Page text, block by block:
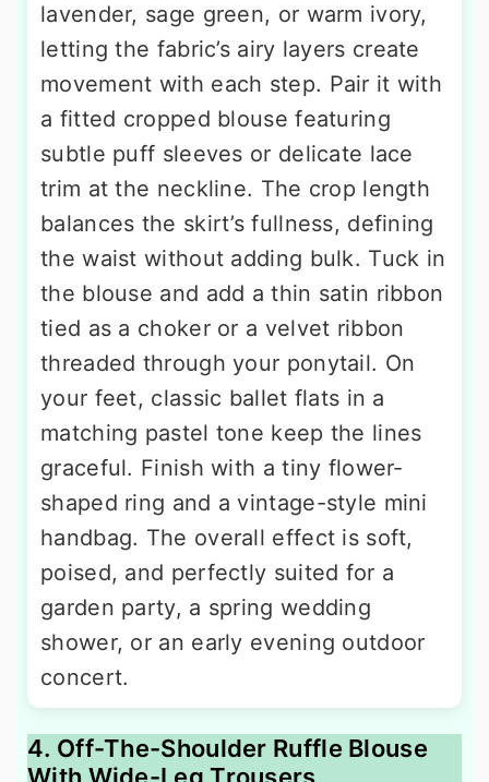
lavender, sage green, or warm ivory,
letting the fabric’s airy layers create
movement with each step. Pair it with
a fitted cropped blouse featuring
subtle puff sleeves or delicate lace
trim at the neckline. The crop length
balances the skirt’s fullness, defining
the waist without adding bulk. Tuck in
the blouse and add a thin satin ribbon
tied as a choker or a velvet ribbon
threaded through your ponytail. On
your feet, classic ballet flats in a
matching pastel tone keep the lines
graceful. Finish with a tiny flower-
shaped ring and a vintage-style mini
handbag. The overall effect is soft,
poised, and perfectly suited for a
garden party, a spring wedding
shower, or an early evening outdoor
concert.
4. Off-The-Shoulder Ruffle Blouse